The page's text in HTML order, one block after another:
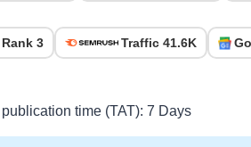
Rank 3 Traffic 41.6K
time (TAT): 7 Days